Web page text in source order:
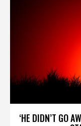
‘HE DIDN’T GO